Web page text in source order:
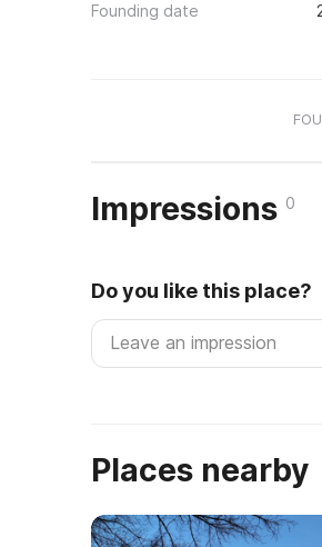
Founding date
Impressions 0
Do you like this place?
Places nearby